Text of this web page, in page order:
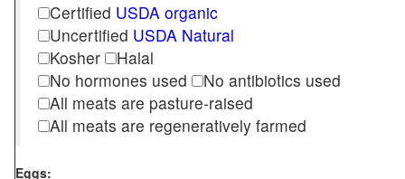
Certified USDA organic
Uncertified USDA Natural
Kosher
Halal
No hormones used
No antibiotics used
All meats are pasture-raised
All meats are regeneratively farmed
Eggs: